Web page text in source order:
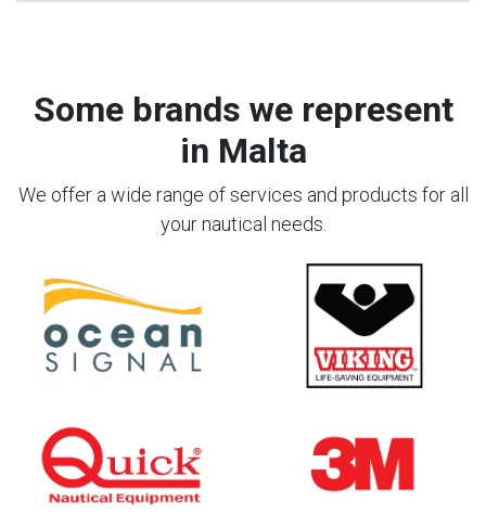
Some brands we represent
in Malta
We offer a wide range of services and products for all
your nautical needs.